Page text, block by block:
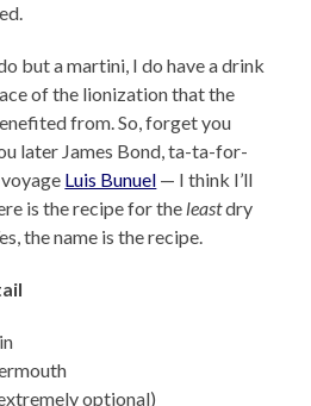
but a martini, I do have a drink
of the lionization that the
from. So, forget you
later James Bond, ta-ta-for-
Luis Bunuel — I think I’ll
is the recipe for the leastdry
the name is the recipe.
optional)